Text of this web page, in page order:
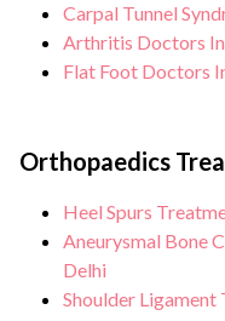
Carpal Tunnel
Arthritis Doctors
Flat Foot Doctors
Orthopaedics
Heel Spurs
Aneurysmal Bone
Delhi
Shoulder Ligament